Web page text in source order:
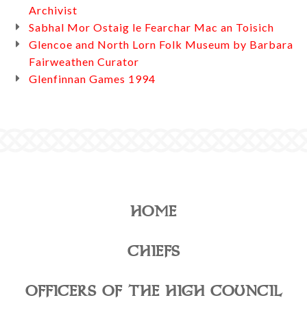
Archivist
Sabhal Mor Ostaig le Fearchar Mac an Toisich
Glencoe and North Lorn Folk Museum by Barbara
Fairweathen Curator
Glenfinnan Games 1994
HOME
CHIEFS
OFFICERS OF THE HIGH COUNCIL